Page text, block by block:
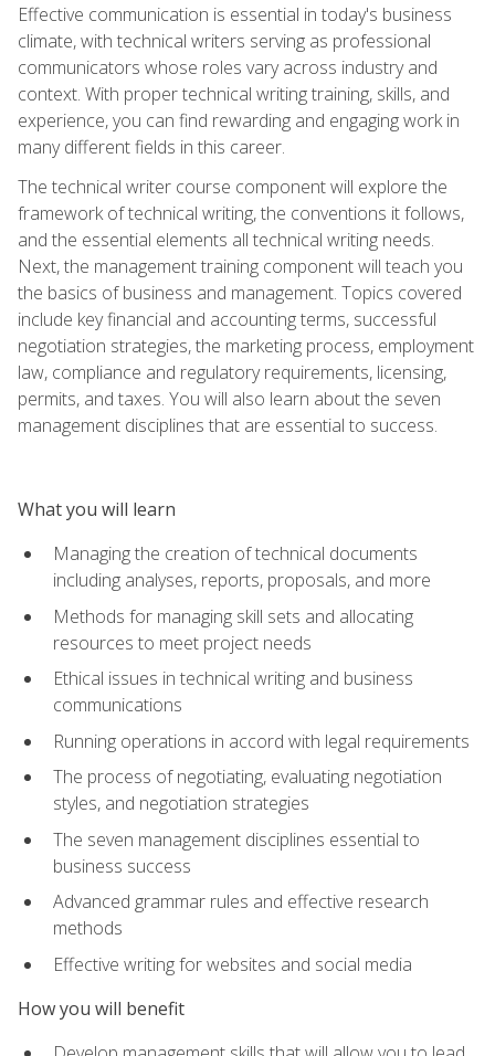
Effective communication is essential in today's business
climate, with technical writers serving as professional
communicators whose roles vary across industry and
context. With proper technical writing training, skills, and
experience, you can find rewarding and engaging work in
many different fields in this career.
The technical writer course component will explore the
framework of technical writing, the conventions it follows,
and the essential elements all technical writing needs.
Next, the management training component will teach you
the basics of business and management. Topics covered
include key financial and accounting terms, successful
negotiation strategies, the marketing process, employment
law, compliance and regulatory requirements, licensing,
permits, and taxes. You will also learn about the seven
management disciplines that are essential to success.
What you will learn
Managing the creation of technical documents
including analyses, reports, proposals, and more
Methods for managing skill sets and allocating
resources to meet project needs
Ethical issues in technical writing and business
communications
Running operations in accord with legal requirements
The process of negotiating, evaluating negotiation
styles, and negotiation strategies
The seven management disciplines essential to
business success
Advanced grammar rules and effective research
methods
Effective writing for websites and social media
How you will benefit